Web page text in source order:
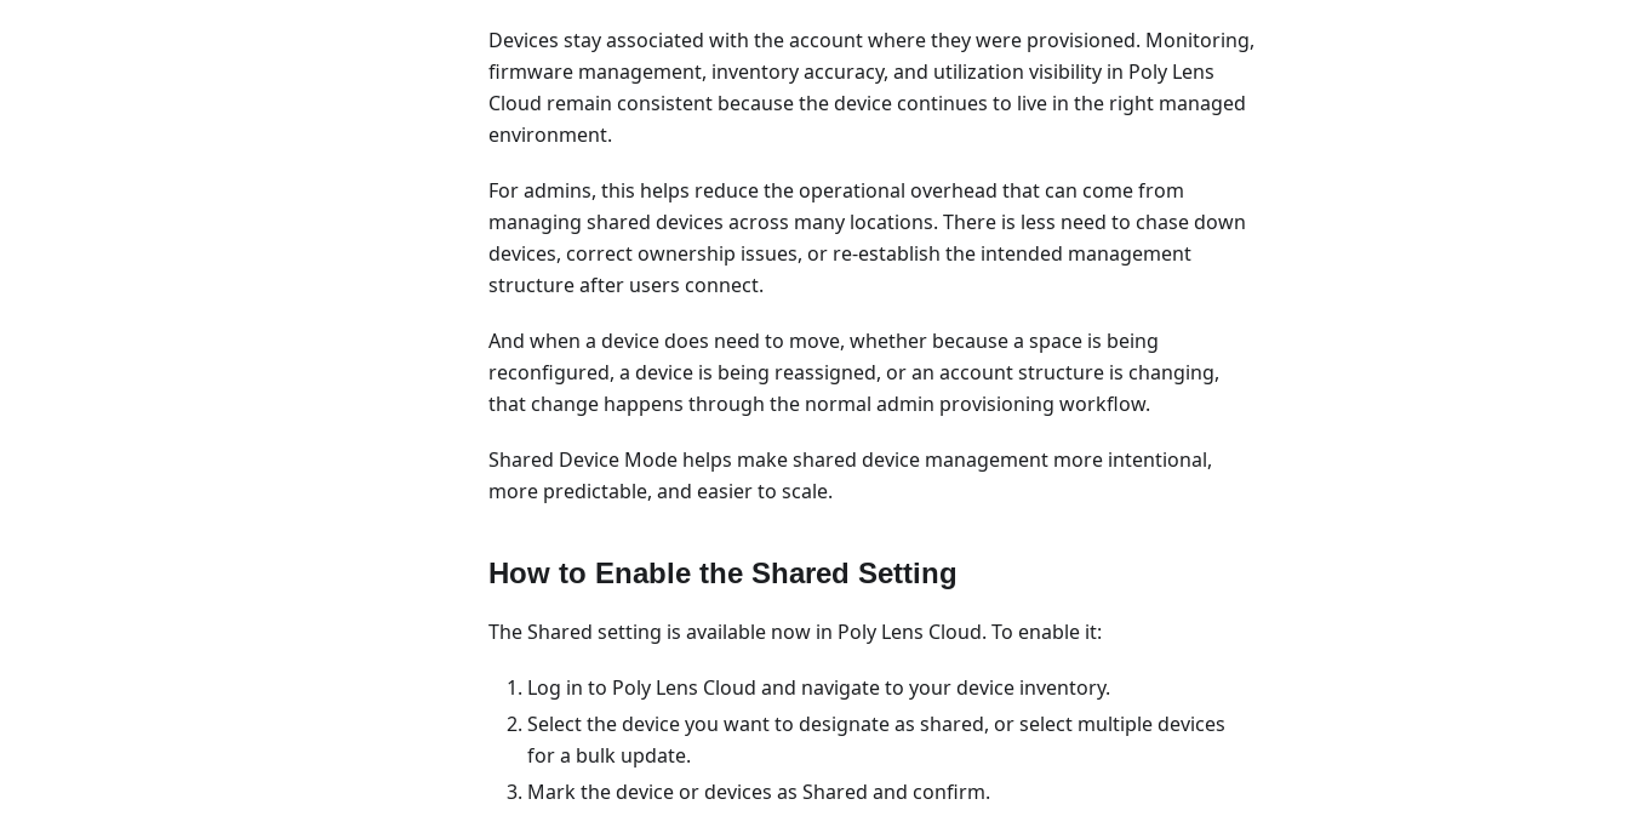
Devices stay associated with the account where they were provisioned. Monitoring,
firmware management, inventory accuracy, and utilization visibility in Poly Lens
Cloud remain consistent because the device continues to live in the right managed
environment.
For admins, this helps reduce the operational overhead that can come from
managing shared devices across many locations. There is less need to chase down
devices, correct ownership issues, or re-establish the intended management
structure after users connect.
And when a device does need to move, whether because a space is being
reconfigured, a device is being reassigned, or an account structure is changing,
that change happens through the normal admin provisioning workflow.
Shared Device Mode helps make shared device management more intentional,
more predictable, and easier to scale.
How to Enable the Shared Setting
The Shared setting is available now in Poly Lens Cloud. To enable it:
Log in to Poly Lens Cloud and navigate to your device inventory.
Select the device you want to designate as shared, or select multiple devices
for a bulk update.
Mark the device or devices as Shared and confirm.